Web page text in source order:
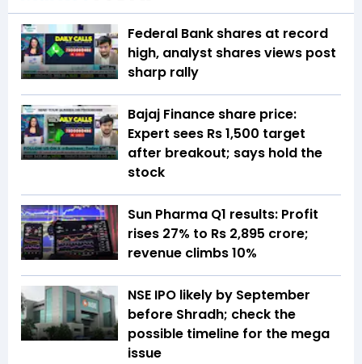
Federal Bank shares at record
high, analyst shares views post
sharp rally
Bajaj Finance share price:
Expert sees Rs 1,500 target
after breakout; says hold the
stock
Sun Pharma Q1 results: Profit
rises 27% to Rs 2,895 crore;
revenue climbs 10%
NSE IPO likely by September
before Shradh; check the
possible timeline for the mega
issue